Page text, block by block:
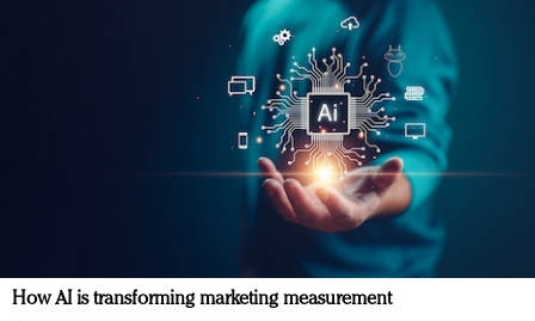
How AI is transforming marketing measurement